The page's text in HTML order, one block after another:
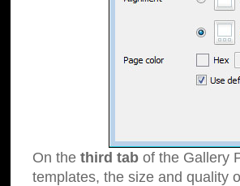
On the third tab of the Gallery
templates, the size and quality